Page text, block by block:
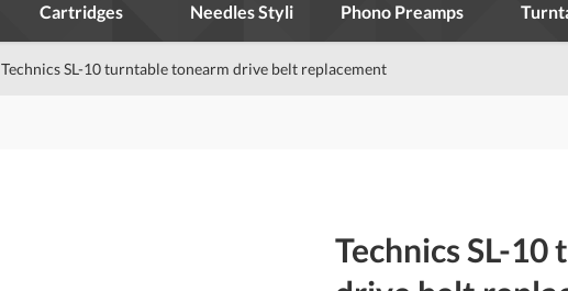
Cartridges Needles Styli Phono Preamps
Technics SL-10 turntable tonearm drive belt replacement
Technics SL-